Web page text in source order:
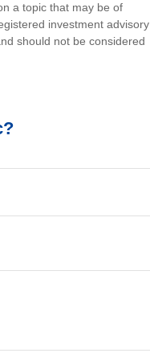
a topic that may be of
investment advisory
should not be considered